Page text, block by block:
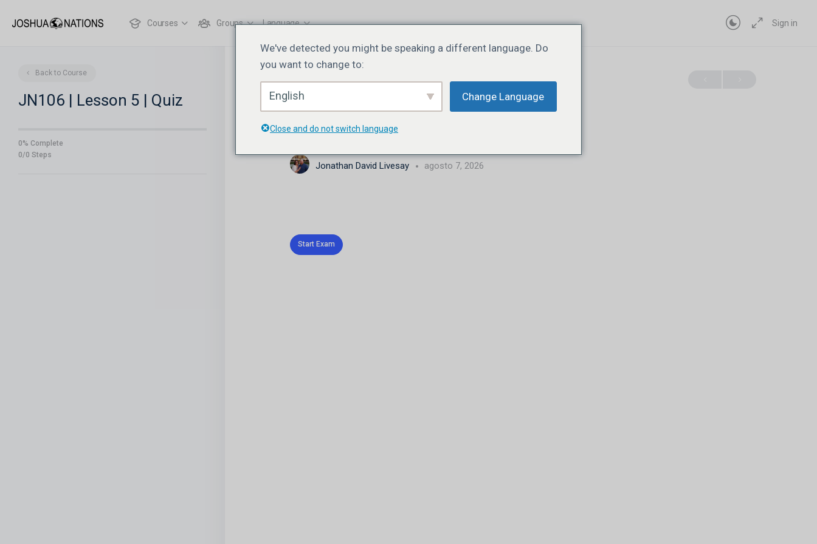
Courses Groups Language Sign in
Back to Course
JN106 | Lesson 5 | Quiz
0% Complete
0/0 Steps
EXAM 1OF 0
JN106 | Lesson 5 | Quiz
Jonathan David Livesay agosto 7, 2026
We've detected you might be speaking a different language. Do
you want to change to:
English Change Language
Close and do not switch language